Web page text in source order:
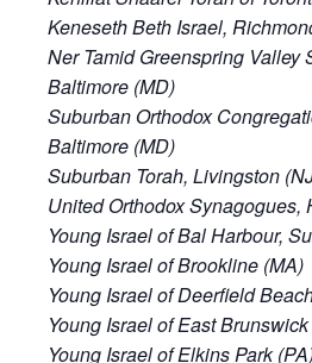
Keneseth Beth Israel,
Ner Tamid Greenspring Valley
Baltimore (MD)
Suburban Orthodox
Baltimore (MD)
Suburban Torah, Livingston
United Orthodox Synagogues,
Young Israel of Bal Harbour,
Young Israel of Brookline (MA)
Young Israel of Deerfield
Young Israel of East
Young Israel of Elkins Park